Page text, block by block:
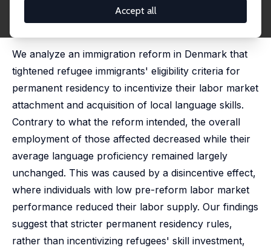
Accept all
Christian Dustmann
Journal of Labor Economics
We analyze an immigration reform in Denmark that
tightened refugee immigrants' eligibility criteria for
permanent residency to incentivize their labor market
attachment and acquisition of local language skills.
Contrary to what the reform intended, the overall
employment of those affected decreased while their
average language proficiency remained largely
unchanged. This was caused by a disincentive effect,
where individuals with low pre-reform labor market
performance reduced their labor supply. Our findings
suggest that stricter permanent residency rules,
rather than incentivizing refugees' skill investment,